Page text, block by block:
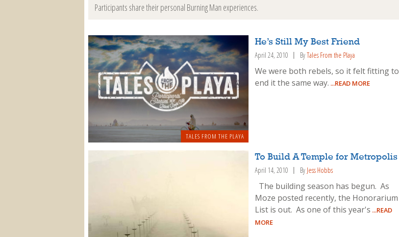
Participants share their personal Burning Man experiences.
TALES FROM THE PLAYA
He’s Still My Best Friend
April 24, 2010 ByTales From the Playa
We were both rebels, so it felt fitting to
end it the same way. ...READ MORE
To Build A Temple for Metropolis
April 14, 2010 By Jess Hobbs
The building season has begun. As
Moze posted recently, the Honorarium
List is out. As one of this year's ...READ
MORE